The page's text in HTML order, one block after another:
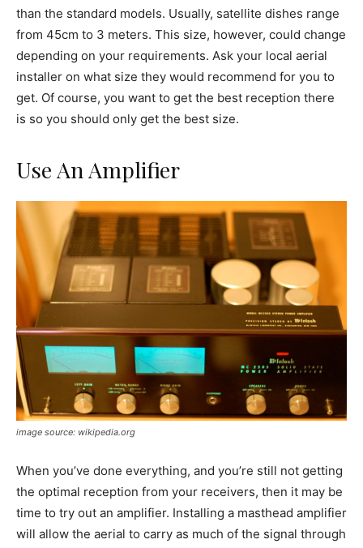
than the standard models. Usually, satellite dishes range
from 45cm to 3 meters. This size, however, could change
depending on your requirements. Ask your local aerial
installer on what size they would recommend for you to
get. Of course, you want to get the best reception there
is so you should only get the best size.
Use An Amplifier
image source: wikipedia.org
When you’ve done everything, and you’re still not getting
the optimal reception from your receivers, then it may be
time to try out an amplifier. Installing a masthead amplifier
will allow the aerial to carry as much of the signal through